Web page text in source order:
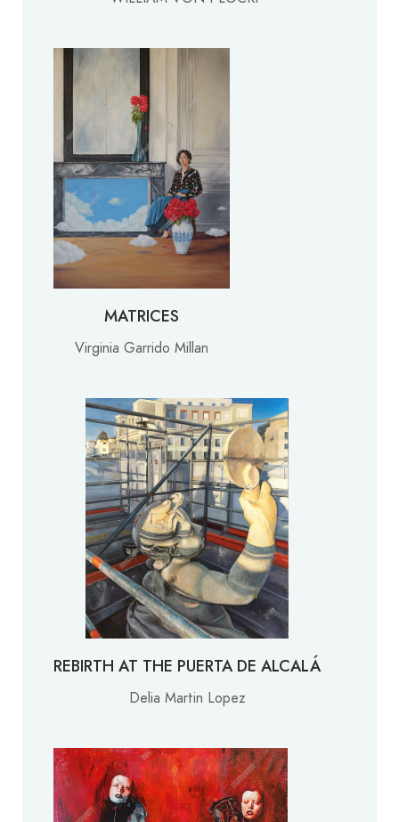
MATRICES
Virginia Garrido Millan
REBIRTH AT THE PUERTA DE ALCALÁ
Delia Martin Lopez